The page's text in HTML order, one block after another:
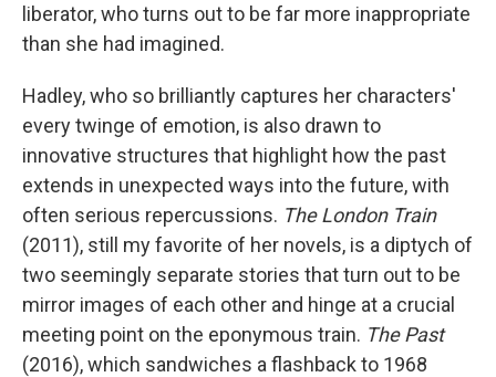
liberator, who turns out to be far more inappropriate
than she had imagined.
Hadley, who so brilliantly captures her characters'
every twinge of emotion, is also drawn to
innovative structures that highlight how the past
extends in unexpected ways into the future, with
often serious repercussions. The London Train
(2011), still my favorite of her novels, is a diptych of
two seemingly separate stories that turn out to be
mirror images of each other and hinge at a crucial
meeting point on the eponymous train. The Past
(2016), which sandwiches a flashback to 1968